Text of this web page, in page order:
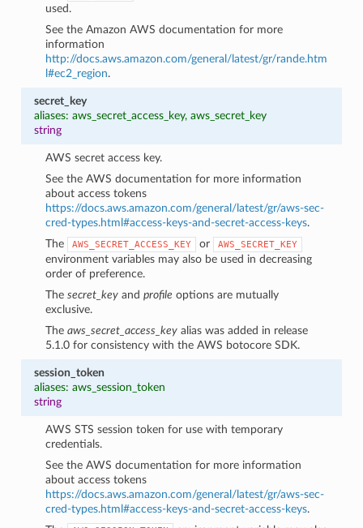
used.
See the Amazon AWS documentation for more
information
http://docs.aws.amazon.com/general/latest/gr/rande.htm
l#ec2_region.
secret_key
aliases: aws_secret_access_key, aws_secret_key
string
AWS secret access key.
See the AWS documentation for more information
about access tokens
https://docs.aws.amazon.com/general/latest/gr/aws-sec-
cred-types.html#access-keys-and-secret-access-keys.
The
AWS_SECRET_ACCESS_KEY or AWS_SECRET_KEY
environment variables may also be used in decreasing
order of preference.
Thesecret_key andprofile options are mutually
exclusive.
Theaws_secret_access_key alias was added in release
5.1.0 for consistency with the AWS botocore SDK.
session_token
aliases: aws_session_token
string
AWS STS session token for use with temporary
credentials.
See the AWS documentation for more information
about access tokens
https://docs.aws.amazon.com/general/latest/gr/aws-sec-
cred-types.html#access-keys-and-secret-access-keys.